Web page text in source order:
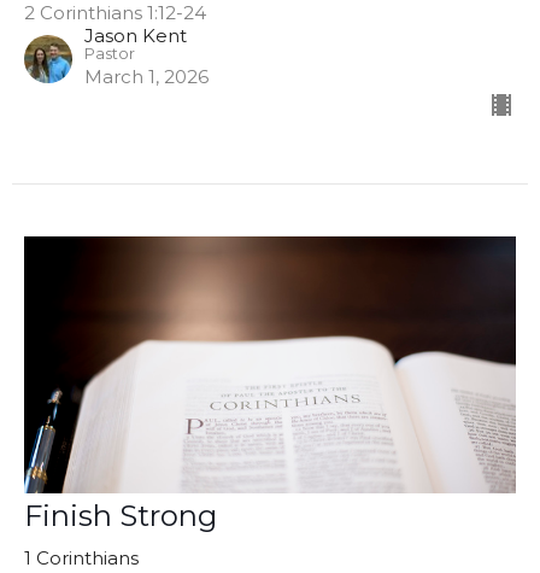
2 Corinthians 1:12-24
Jason Kent
Pastor
March 1, 2026
Finish Strong
1 Corinthians